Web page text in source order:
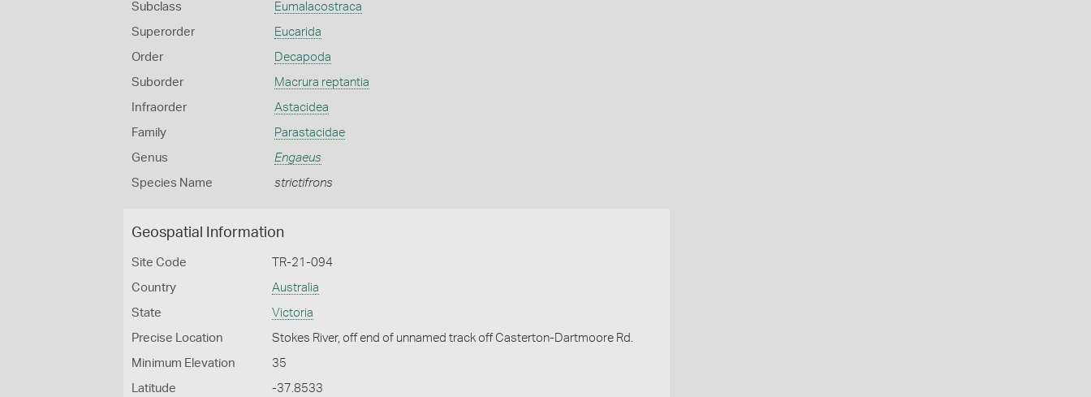
Subclass Eumalacostraca
Superorder Eucarida
Order Decapoda
Suborder Macrura reptantia
Infraorder Astacidea
Family Parastacidae
Genus Engaeus
Species Name strictifrons
Geospatial Information
Site Code TR-21-094
Country Australia
State Victoria
Precise Location Stokes River, off end of unnamed track off Casterton-Dartmoore Rd.
Minimum Elevation 35
Latitude -37.8533